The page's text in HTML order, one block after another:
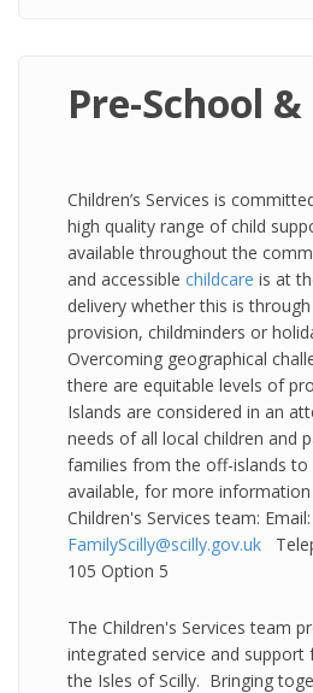
Pre-School
Children’s Services is
high quality range of child
available throughout the
and accessible childcare is at
delivery whether this is
provision, childminders or
Overcoming geographical
there are equitable levels of
Islands are considered in an
needs of all local children and
families from the off-islands to
available, for more
Children's Services team: Email:
FamilyScilly@scilly.gov.uk
105 Option 5
The Children's Services team
integrated service and support
the Isles of Scilly. Bringing